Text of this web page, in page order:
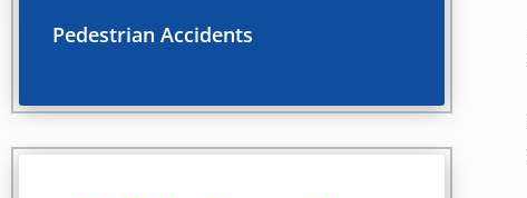
Pedestrian Accidents